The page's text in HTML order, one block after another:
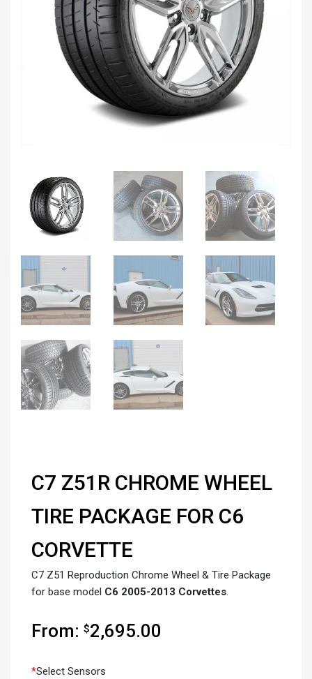
C7 Z51R CHROME WHEEL
TIRE PACKAGE FOR C6
CORVETTE
C7 Z51 Reproduction Chrome Wheel & Tire Package
for base model C6 2005-2013 Corvettes.
From: $2,695.00
*Select Sensors